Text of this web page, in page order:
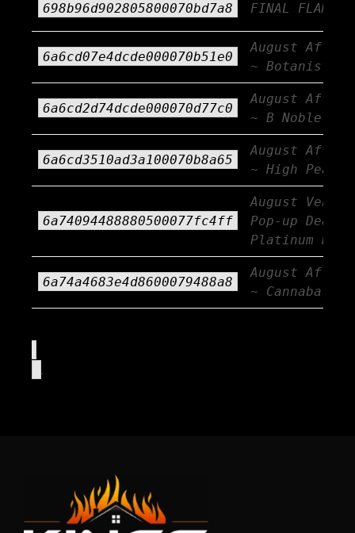
698b96d902805800070bd7a8 FINAL FLAME!
6a6cd07e4dcde000070b51e0
August
~ Botanist
6a6cd2d74dcde000070d77c0
August
~ B Noble
6a6cd3510ad3a100070b8a65
August
~ High Peaks
6a74094488880500077fc4ff
August Vendor
Pop-up Deals
Platinum
6a74a4683e4d8600079488a8
August
~ Cannabals
.